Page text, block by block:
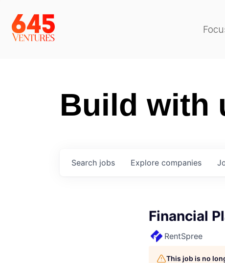
Build with
Search jobs Explore companies
Financial
RentSpree
This job is no